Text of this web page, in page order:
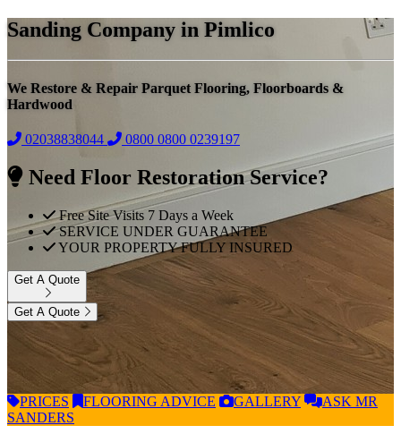
Sanding Company in Pimlico
We Restore & Repair Parquet Flooring, Floorboards &
Hardwood
02038838044 0800 0800 0239197
Need Floor Restoration Service?
Free Site Visits 7 Days a Week
SERVICE UNDER GUARANTEE
YOUR PROPERTY FULLY INSURED
Get A Quote
Get A Quote
PRICES FLOORING ADVICE GALLERY ASK MR
SANDERS